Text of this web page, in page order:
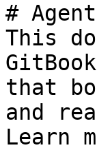
#
This
that
and
Learn